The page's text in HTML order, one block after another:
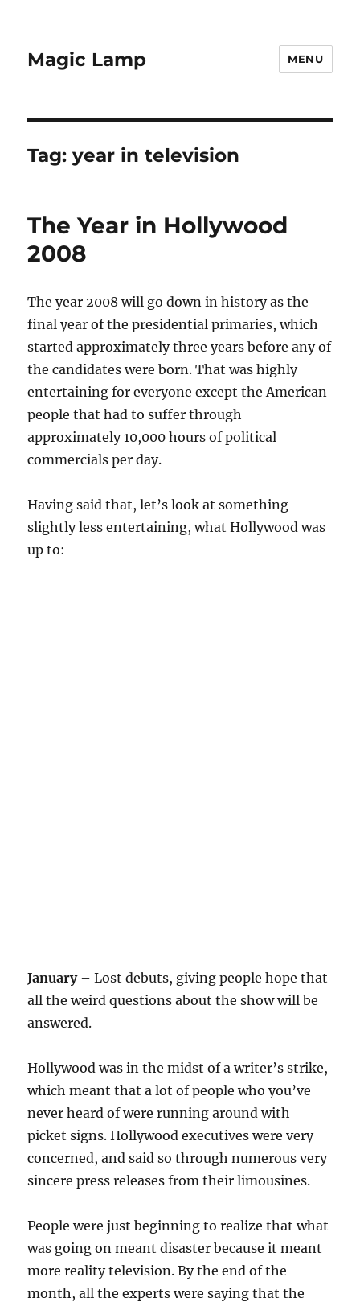
Magic Lamp MENU
Tag:year in television
The Year in Hollywood
2008
The year 2008 will go down in history as the
final year of the presidential primaries, which
started approximately three years before any of
the candidates were born. That was highly
entertaining for everyone except the American
people that had to suffer through
approximately 10,000 hours of political
commercials per day.
Having said that, let’s look at something
slightly less entertaining, what Hollywood was
up to:
January– Lost debuts, giving people hope that
all the weird questions about the show will be
answered.
Hollywood was in the midst of a writer’s strike,
which meant that a lot of people who you’ve
never heard of were running around with
picket signs. Hollywood executives were very
concerned, and said so through numerous very
sincere press releases from their limousines.
People were just beginning to realize that what
was going on meant disaster because it meant
more reality television. By the end of the
month, all the experts were saying that the